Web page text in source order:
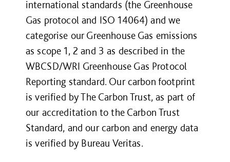
international standards (the Greenhouse
Gas protocol and ISO 14064) and we
categorise our Greenhouse Gas emissions
as scope 1, 2 and 3 as described in the
WBCSD/WRI Greenhouse Gas Protocol
Reporting standard. Our carbon footprint
is verified by The Carbon Trust, as part of
our accreditation to the Carbon Trust
Standard, and our carbon and energy data
is verified by Bureau Veritas.